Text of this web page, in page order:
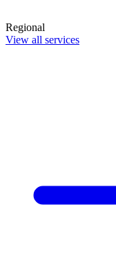
Regional
View all services